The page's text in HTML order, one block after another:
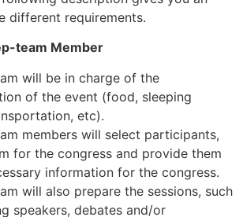
different requirements.
team Member
will be in charge of the
of the event (food, sleeping
etc).
members will select participants,
for the congress and provide them
information for the congress.
will also prepare the sessions, such
speakers, debates and/or